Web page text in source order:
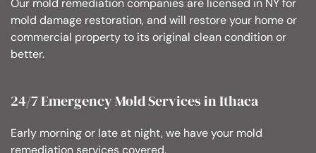
Our mold remediation companies are licensed in NY for
mold damage restoration, and will restore your home or
commercial property to its original clean condition or
better.
24/7 Emergency Mold Services in Ithaca
Early morning or late at night, we have your mold